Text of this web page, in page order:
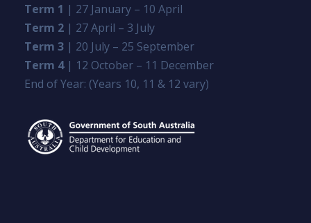
Term 1 | 27 January – 10 April
Term 2 | 27 April – 3 July
Term 3 | 20 July – 25 September
Term 4| 12 October – 11 December
End of Year: (Years 10, 11 & 12 vary)